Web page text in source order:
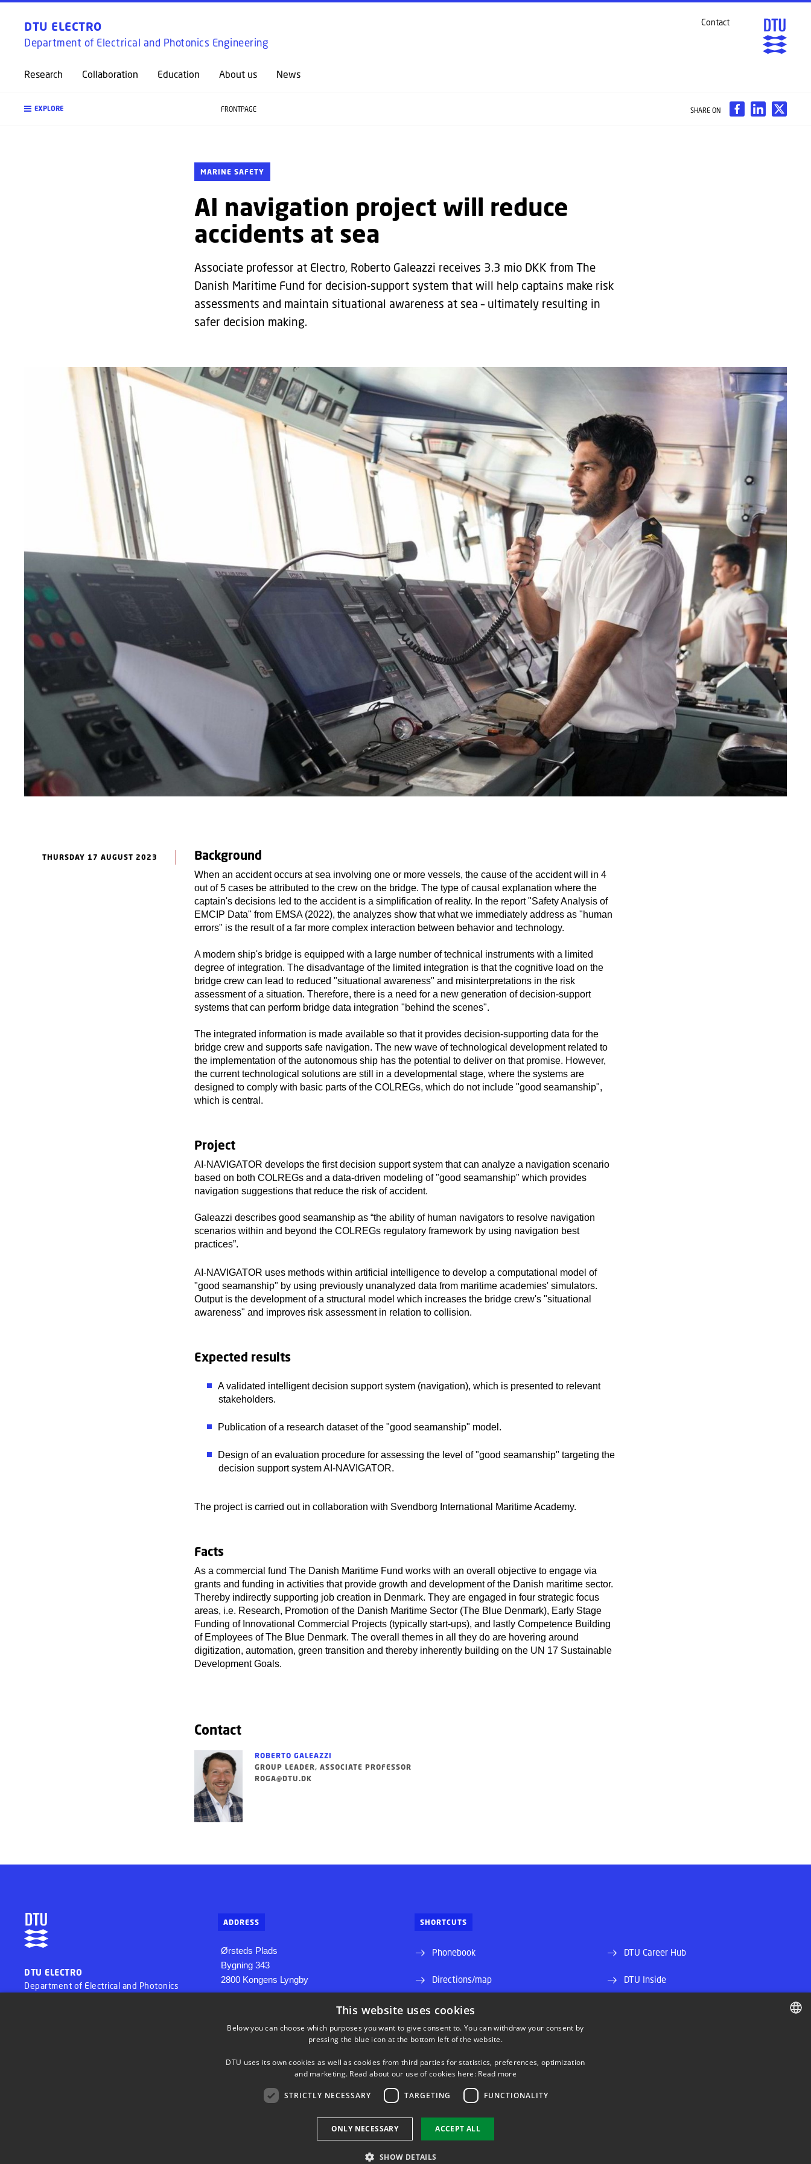
GO TO PRIMARY CONTENT (PRESS ENTER)
DTU ELECTRO
Department of Electrical and Photonics Engineering
Research Collaboration Education About us News
Contact
EXPLORE FRONTPAGE SHARE ON
MARINE SAFETY
AI navigation project will reduce
accidents at sea
Associate professor at Electro, Roberto Galeazzi receives 3.3 mio DKK from The
Danish Maritime Fund for decision-support system that will help captains make risk
assessments and maintain situational awareness at sea – ultimately resulting in
safer decision making.
THURSDAY 17 AUGUST 2023 Background
When an accident occurs at sea involving one or more vessels, the cause of the accident will in 4
out of 5 cases be attributed to the crew on the bridge. The type of causal explanation where the
captain's decisions led to the accident is a simplification of reality. In the report "Safety Analysis of
EMCIP Data" from EMSA (2022), the analyzes show that what we immediately address as "human
errors" is the result of a far more complex interaction between behavior and technology.
A modern ship's bridge is equipped with a large number of technical instruments with a limited
degree of integration. The disadvantage of the limited integration is that the cognitive load on the
bridge crew can lead to reduced "situational awareness" and misinterpretations in the risk
assessment of a situation. Therefore, there is a need for a new generation of decision-support
systems that can perform bridge data integration "behind the scenes".
The integrated information is made available so that it provides decision-supporting data for the
bridge crew and supports safe navigation. The new wave of technological development related to
the implementation of the autonomous ship has the potential to deliver on that promise. However,
the current technological solutions are still in a developmental stage, where the systems are
designed to comply with basic parts of the COLREGs, which do not include "good seamanship",
which is central.
Project
AI-NAVIGATOR develops the first decision support system that can analyze a navigation scenario
based on both COLREGs and a data-driven modeling of "good seamanship" which provides
navigation suggestions that reduce the risk of accident.
Galeazzi describes good seamanship as “the ability of human navigators to resolve navigation
scenarios within and beyond the COLREGs regulatory framework by using navigation best
practices”.
AI-NAVIGATOR uses methods within artificial intelligence to develop a computational model of
"good seamanship" by using previously unanalyzed data from maritime academies' simulators.
Output is the development of a structural model which increases the bridge crew's "situational
awareness" and improves risk assessment in relation to collision.
Expected results
A validated intelligent decision support system (navigation), which is presented to relevant
stakeholders.
Publication of a research dataset of the "good seamanship" model.
Design of an evaluation procedure for assessing the level of "good seamanship" targeting the
decision support system AI-NAVIGATOR.
The project is carried out in collaboration with Svendborg International Maritime Academy.
Facts
As a commercial fund The Danish Maritime Fund works with an overall objective to engage via
grants and funding in activities that provide growth and development of the Danish maritime sector.
Thereby indirectly supporting job creation in Denmark. They are engaged in four strategic focus
areas, i.e. Research, Promotion of the Danish Maritime Sector (The Blue Denmark), Early Stage
Funding of Innovational Commercial Projects (typically start-ups), and lastly Competence Building
of Employees of The Blue Denmark. The overall themes in all they do are hovering around
digitization, automation, green transition and thereby inherently building on the UN 17 Sustainable
Development Goals.
Contact
ROBERTO GALEAZZI
GROUP LEADER, ASSOCIATE PROFESSOR
ROGA@DTU.DK
DTU ELECTRO
Department of Electrical and Photonics
ADDRESS
Ørsteds Plads
Bygning 343
2800 Kongens Lyngby
SHORTCUTS
Phonebook
Directions/map
Departments and groups
Press service
Job and Career
Course base
DTU Career Hub
DTU Inside
This website uses cookies
Below you can choose which purposes you want to give consent to. You can withdraw your consent by
pressing the blue icon at the bottom left of the website.
DTU uses its own cookies as well as cookies from third parties for statistics, preferences, optimization
and marketing. Read about our use of cookies here: Read more
STRICTLY NECESSARY TARGETING FUNCTIONALITY
ACCEPT ALL
ONLY NECESSARY
SHOW DETAILS